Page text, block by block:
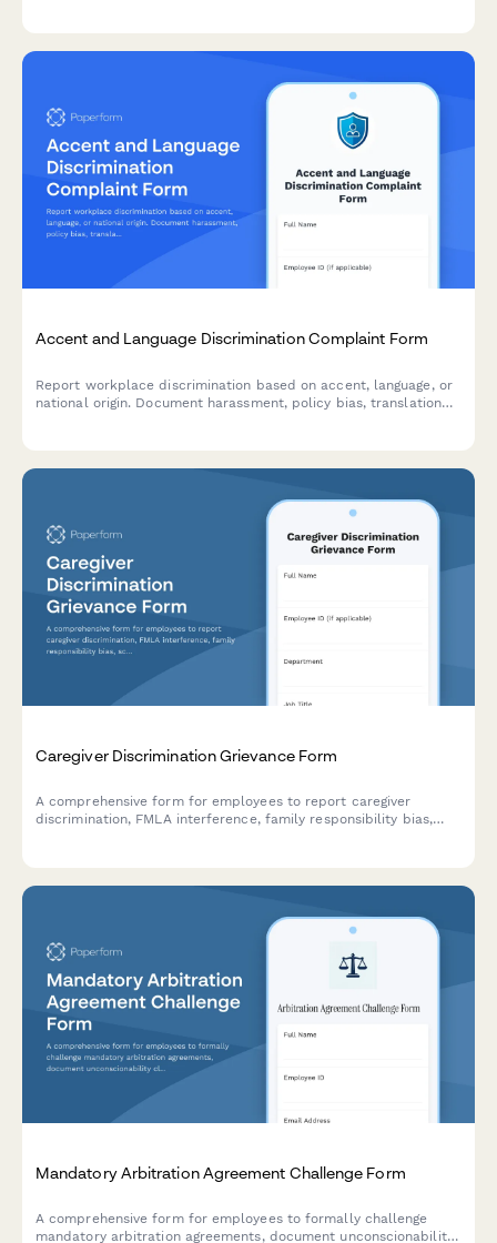
Accent and Language Discrimination Complaint Form
Report workplace discrimination based on accent, language, or
national origin. Document harassment, policy bias, translation
Caregiver Discrimination Grievance Form
A comprehensive form for employees to report caregiver
discrimination, FMLA interference, family responsibility bias,
Mandatory Arbitration Agreement Challenge Form
A comprehensive form for employees to formally challenge
mandatory arbitration agreements, document unconscionability